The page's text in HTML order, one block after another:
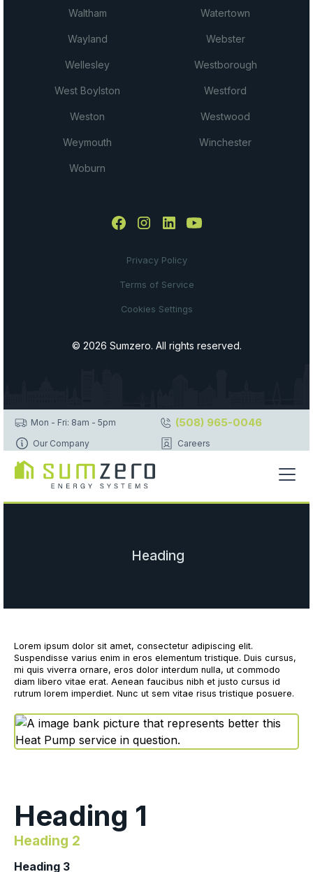
Waltham Watertown
Wayland Webster
Wellesley Westborough
West Boylston Westford
Weston Westwood
Weymouth Winchester
Woburn
© 2026 Sumzero. All rights reserved.
Privacy Policy
Terms of Service
Cookies Settings
Mon - Fri: 8am - 5pm (508) 965-0046
Our Company Careers
Heading
Lorem ipsum dolor sit amet, consectetur adipiscing elit.
Suspendisse varius enim in eros elementum tristique. Duis cursus,
mi quis viverra ornare, eros dolor interdum nulla, ut commodo
diam libero vitae erat. Aenean faucibus nibh et justo cursus id
rutrum lorem imperdiet. Nunc ut sem vitae risus tristique posuere.
Heading 1
Heading 2
Heading 3